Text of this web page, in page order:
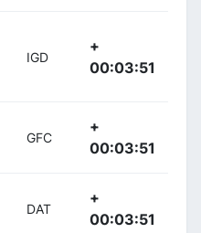
IGD
+
00:03:51
GFC
+
00:03:51
DAT
+
00:03:51